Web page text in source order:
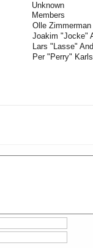
Unknown
Members
Olle
Joakim "Jocke"
Lars "Lasse"
Per "Perry"